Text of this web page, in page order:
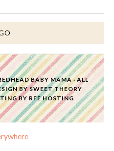
BABY MAMA· ALL
BYSWEET THEORY
BY RFE HOSTING